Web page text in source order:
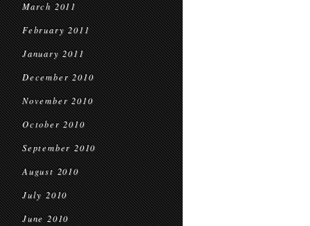
March 2011
February 2011
January 2011
December 2010
November 2010
October 2010
September 2010
August 2010
July 2010
June 2010